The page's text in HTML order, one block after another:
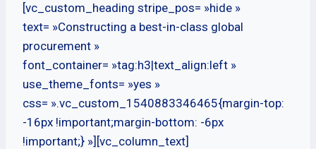
[vc_custom_heading stripe_pos= »hide »
text= »Constructing a best-in-class global
procurement »
font_container= »tag:h3|text_align:left »
use_theme_fonts= »yes »
css= ».vc_custom_1540883346465{margin-top:
-16px !important;margin-bottom: -6px
!important;} »][vc_column_text]